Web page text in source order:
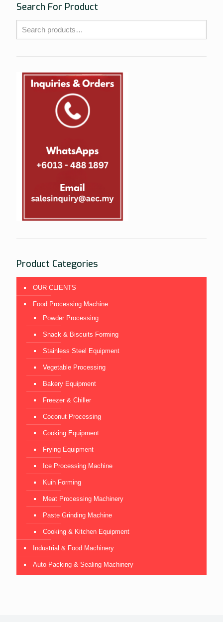
Search For Product
Product Categories
OUR CLIENTS
Food Processing Machine
Powder Processing
Snack & Biscuits Forming
Stainless Steel Equipment
Vegetable Processing
Bakery Equipment
Freezer & Chiller
Coconut Processing
Cooking Equipment
Frying Equipment
Ice Processing Machine
Kuih Forming
Meat Processing Machinery
Paste Grinding Machine
Cooking & Kitchen Equipment
Industrial & Food Machinery
Auto Packing & Sealing Machinery